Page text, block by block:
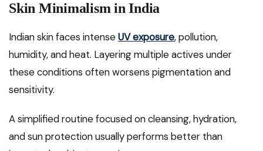
Skin Minimalism in India
Indian skin faces intenseUV exposure, pollution,
humidity, and heat. Layering multiple actives under
these conditions often worsens pigmentation and
sensitivity.
A simplified routine focused on cleansing, hydration,
and sun protection usually performs better than